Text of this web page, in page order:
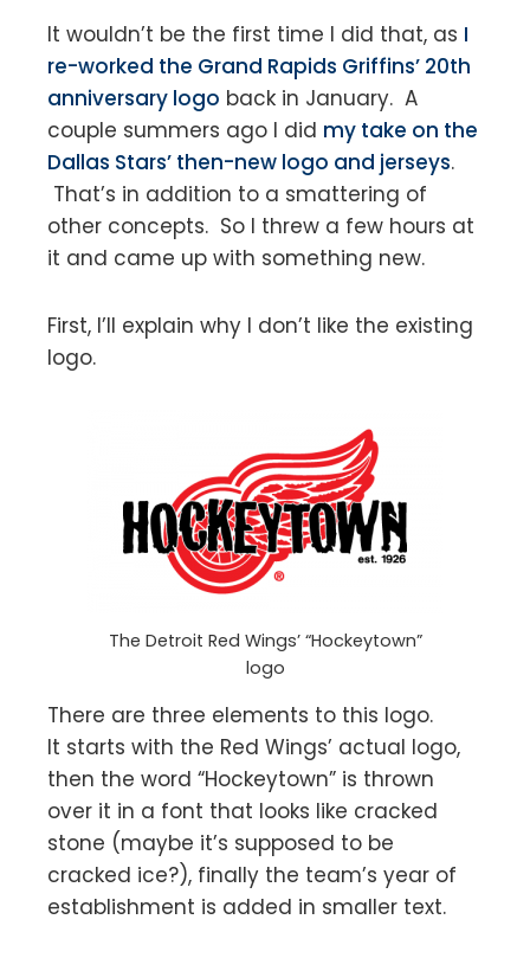
It wouldn’t be the first time I did that, as I
re-worked the Grand Rapids Griffins’ 20th
anniversary logo back in January. A
couple summers ago I did my take on the
Dallas Stars’ then-new logo and jerseys.
That’s in addition to a smattering of
other concepts. So I threw a few hours at
it and came up with something new.
First, I’ll explain why I don’t like the existing
logo.
The Detroit Red Wings’ “Hockeytown”
logo
There are three elements to this logo.
It starts with the Red Wings’ actual logo,
then the word “Hockeytown” is thrown
over it in a font that looks like cracked
stone (maybe it’s supposed to be
cracked ice?), finally the team’s year of
establishment is added in smaller text.